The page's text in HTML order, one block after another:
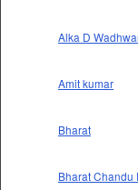
Alka D
Amit kumar
Bharat
Bharat Chandu